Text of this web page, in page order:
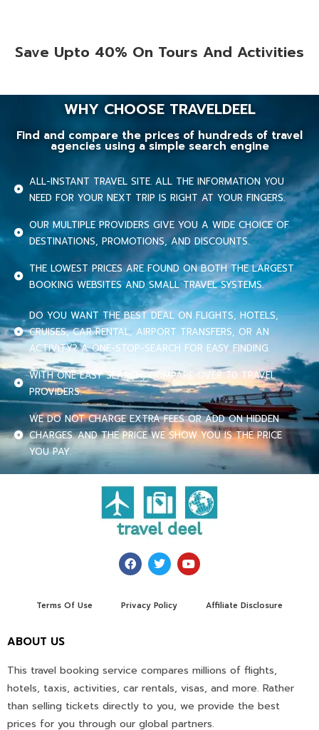
Save Upto 40% On Tours And Activities
WHY CHOOSE TRAVELDEEL
Find and compare the prices of hundreds of travel
agencies using a simple search engine
ALL-INSTANT TRAVEL SITE. ALL THE INFORMATION YOU
NEED FOR YOUR NEXT TRIP IS RIGHT AT YOUR FINGERS.
OUR MULTIPLE PROVIDERS GIVE YOU A WIDE CHOICE OF
DESTINATIONS, PROMOTIONS, AND DISCOUNTS.
THE LOWEST PRICES ARE FOUND ON BOTH THE LARGEST
BOOKING WEBSITES AND SMALL TRAVEL SYSTEMS.
DO YOU WANT THE BEST DEAL ON FLIGHTS, HOTELS,
CRUISES, CAR RENTAL, AIRPORT TRANSFERS, OR AN
ACTIVITY? A ONE-STOP-SEARCH FOR EASY FINDING.
WITH ONE EASY SEARCH, COMPARE OVER 70 TRAVEL
PROVIDERS.
WE DO NOT CHARGE EXTRA FEES OR ADD ON HIDDEN
CHARGES. AND THE PRICE WE SHOW YOU IS THE PRICE
YOU PAY.
Terms Of Use Privacy Policy Affiliate Disclosure
ABOUT US
This travel booking service compares millions of flights,
hotels, taxis, activities, car rentals, visas, and more. Rather
than selling tickets directly to you, we provide the best
prices for you through our global partners.